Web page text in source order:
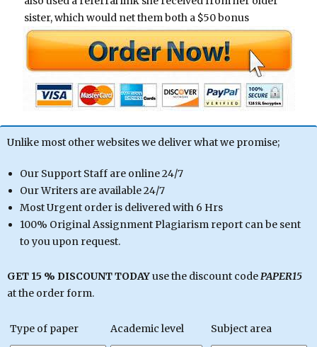
sister, which would net them both a $50 bonus
Unlike most other websites we deliver what we promise;
Our Support Staff are online 24/7
Our Writers are available 24/7
Most Urgent order is delivered with 6 Hrs
100% Original Assignment Plagiarism report can be sent
to you upon request.
GET 15 % DISCOUNT TODAYuse the discount codePAPER15
at the order form.
Type of paper Academic level Subject area